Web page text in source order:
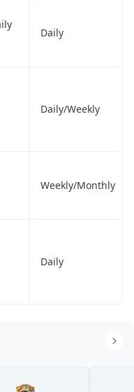
Daily
Daily/Weekly
Weekly/Monthly
Daily